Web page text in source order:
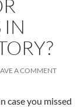
IN
A COMMENT
case you missed